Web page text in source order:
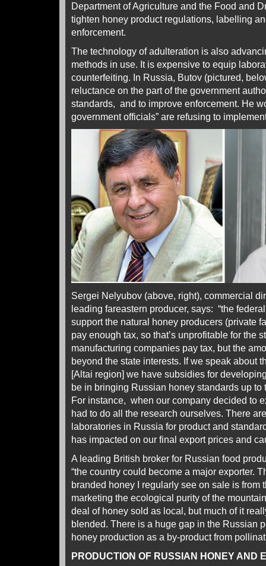
Department of Agriculture and the Food and
tighten honey product regulations, labelling
enforcement.
The technology of adulteration is also
methods in use. It is expensive to equip
counterfeiting. In Russia, Butov (pictured,
reluctance on the part of the government
standards, and to improve enforcement. He
government officials” are refusing to
Sergei Nelyubov (above, right), commercial
leading fareastern producer, says: “the
support the natural honey producers (private
pay enough tax, so that’s unprofitable for the
manufacturing companies pay tax, but the
beyond the state interests. If we speak about
[Altai region] we have subsidies for
be in bringing Russian honey standards up
For instance, when our company decided to
had to do all the research ourselves. There
laboratories in Russia for product and
has impacted on our final export prices and
A leading British broker for Russian food
“the country could become a major exporter.
branded honey I regularly see on sale is from
marketing the ecological purity of the
deal of honey sold as local, but much of it
blended. There is a huge gap in the Russian
honey production as a by-product from
PRODUCTION OF RUSSIAN HONEY AND